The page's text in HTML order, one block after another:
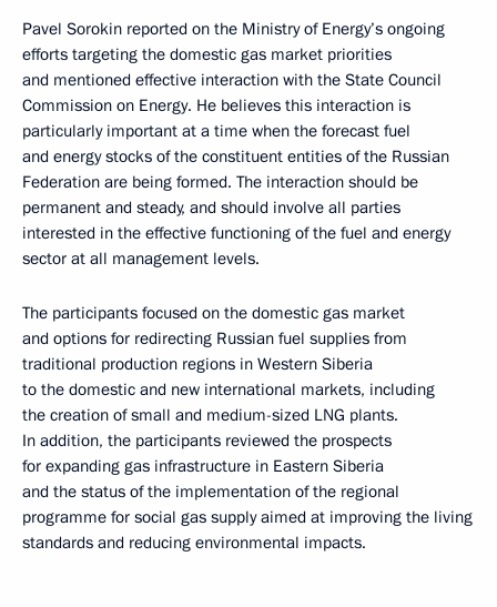
Pavel Sorokin reported on the Ministry of Energy’s ongoing
efforts targeting the domestic gas market priorities
and mentioned effective interaction with the State Council
Commission on Energy. He believes this interaction is
particularly important at a time when the forecast fuel
and energy stocks of the constituent entities of the Russian
Federation are being formed. The interaction should be
permanent and steady, and should involve all parties
interested in the effective functioning of the fuel and energy
sector at all management levels.
The participants focused on the domestic gas market
and options for redirecting Russian fuel supplies from
traditional production regions in Western Siberia
to the domestic and new international markets, including
the creation of small and medium-sized LNG plants.
In addition, the participants reviewed the prospects
for expanding gas infrastructure in Eastern Siberia
and the status of the implementation of the regional
programme for social gas supply aimed at improving the living
standards and reducing environmental impacts.